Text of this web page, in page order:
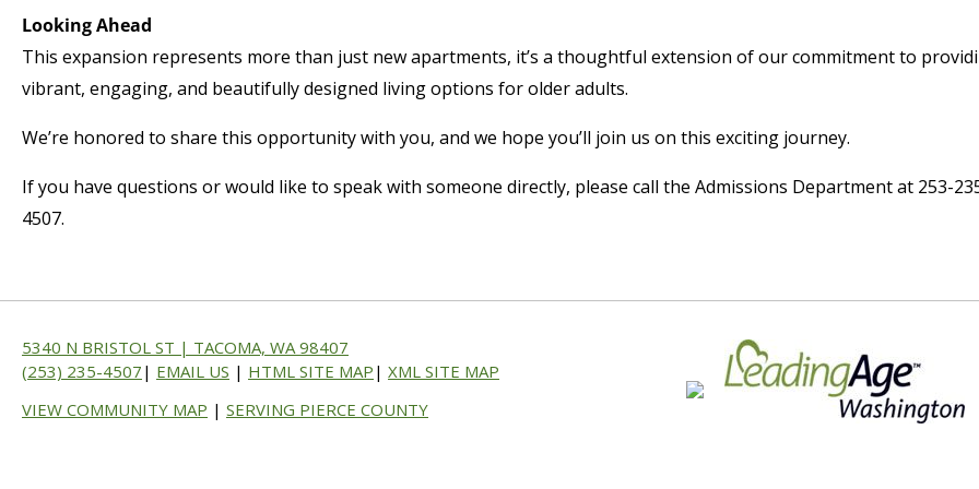
Looking Ahead
This expansion represents more than just new apartments, it’s a thoughtful extension of our commitment to
vibrant, engaging, and beautifully designed living options for older adults.
We’re honored to share this opportunity with you, and we hope you’ll join us on this exciting journey.
If you have questions or would like to speak with someone directly, please call the Admissions Department at 253-
4507.
5340 N BRISTOL ST | TACOMA, WA 98407
(253) 235-4507 | EMAIL US | HTML SITE MAP | XML SITE MAP
VIEW COMMUNITY MAP | SERVING PIERCE COUNTY